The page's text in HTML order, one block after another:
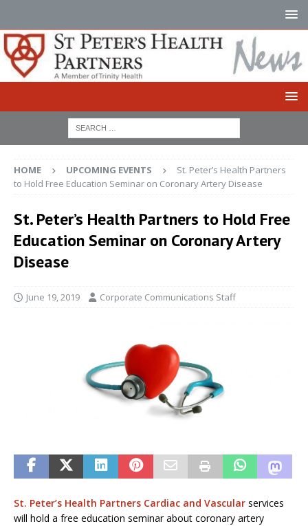
HOME UPCOMING EVENTS
St. Peter’s Health Partners
to Hold Free Education Seminar on Coronary Artery Disease
St. Peter’s Health Partners to Hold Free
Education Seminar on Coronary Artery
Disease
June 19, 2019 Corporate Communications Staff
St. Peter’s Health Partners Cardiac and Vascular services
will hold a free education seminar about coronary artery